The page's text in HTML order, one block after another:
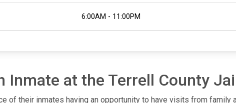
6:00AM - 11:00PM
Inmate at the Terrell County
of their inmates having an opportunity to have visits from family